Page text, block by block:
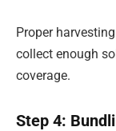
Proper
collect enough
coverage.
Step 4: